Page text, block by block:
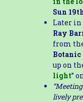
Sun
Later in
Ray
from
Botanic
up on
light”
lively